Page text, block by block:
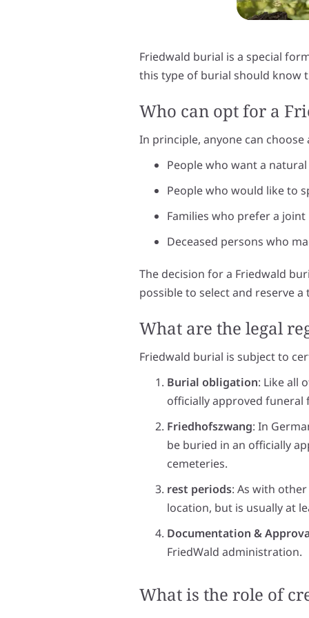
Friedwald burial is a special
this type of burial should know
Who can opt for a
In principle, anyone can
People who want a
People who would like to
Families who prefer a
Deceased persons who
The decision for a Friedwald
possible to select and reserve
What are the legal
Friedwald burial is subject to
Burial obligation: Like all
officially approved
Friedhofszwang: In
be buried in an officially
cemeteries.
rest periods: As with
location, but is usually at
Documentation &
FriedWald administration.
What is the role of